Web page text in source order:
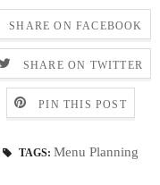
SHARE ON FACEBOOK
SHARE ON TWITTER
PIN THIS POST
TAGS: Menu Planning